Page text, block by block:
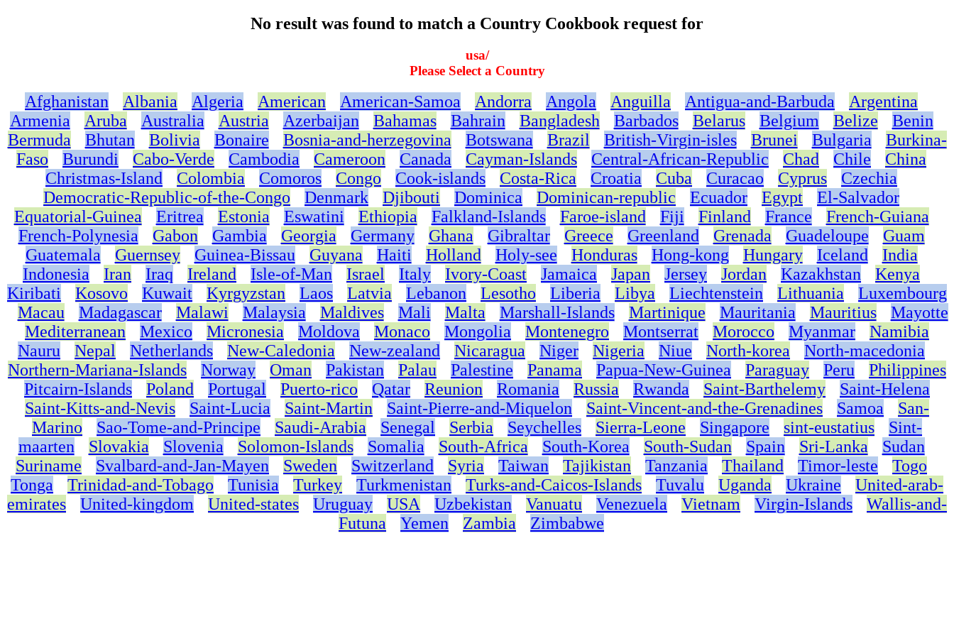
No result was found to match a Country Cookbook request for
usa/
Please Select a Country
Afghanistan Albania Algeria American American-Samoa Andorra Angola Anguilla Antigua-and-Barbuda
Argentina
Armenia
Aruba Australia Austria Azerbaijan Bahamas Bahrain Bangladesh Barbados Belarus Belgium Belize
Benin
Bermuda
Bhutan Bolivia Bonaire Bosnia-and-herzegovina Botswana Brazil British-Virgin-isles Brunei Bulgaria
Burkina-
Faso
Burundi Cabo-Verde Cambodia Cameroon Canada Cayman-Islands Central-African-Republic Chad Chile
China
Christmas-Island
Colombia Comoros Congo Cook-islands Costa-Rica Croatia Cuba Curacao Cyprus
Czechia
Democratic-Republic-of-the-Congo
Denmark Djibouti Dominica Dominican-republic Ecuador Egypt
El-Salvador
Equatorial-Guinea
Eritrea Estonia Eswatini Ethiopia Falkland-Islands Faroe-island Fiji Finland France
French-Guiana
French-Polynesia
Gabon Gambia Georgia Germany Ghana Gibraltar Greece Greenland Grenada Guadeloupe
Guam
Guatemala
Guernsey Guinea-Bissau Guyana Haiti Holland Holy-see Honduras Hong-kong Hungary Iceland
India
Indonesia
Iran Iraq Ireland Isle-of-Man Israel Italy Ivory-Coast Jamaica Japan Jersey Jordan Kazakhstan
Kenya
Kiribati
Kosovo Kuwait Kyrgyzstan Laos Latvia Lebanon Lesotho Liberia Libya Liechtenstein Lithuania
Luxembourg
Macau
Madagascar Malawi Malaysia Maldives Mali Malta Marshall-Islands Martinique Mauritania Mauritius
Mayotte
Mediterranean
Mexico Micronesia Moldova Monaco Mongolia Montenegro Montserrat Morocco Myanmar
Namibia
Nauru
Nepal Netherlands New-Caledonia New-zealand Nicaragua Niger Nigeria Niue North-korea
North-macedonia
Northern-Mariana-Islands
Norway Oman Pakistan Palau Palestine Panama Papua-New-Guinea Paraguay Peru
Philippines
Pitcairn-Islands
Poland Portugal Puerto-rico Qatar Reunion Romania Russia Rwanda Saint-Barthelemy
Saint-Helena
Saint-Kitts-and-Nevis
Saint-Lucia Saint-Martin Saint-Pierre-and-Miquelon Saint-Vincent-and-the-Grenadines Samoa
San-
Marino
Sao-Tome-and-Principe Saudi-Arabia Senegal Serbia Seychelles Sierra-Leone Singapore sint-eustatius
Sint-
maarten
Slovakia Slovenia Solomon-Islands Somalia South-Africa South-Korea South-Sudan Spain Sri-Lanka
Sudan
Suriname
Svalbard-and-Jan-Mayen Sweden Switzerland Syria Taiwan Tajikistan Tanzania Thailand Timor-leste
Togo
Tonga
Trinidad-and-Tobago Tunisia Turkey Turkmenistan Turks-and-Caicos-Islands Tuvalu Uganda Ukraine
United-arab-
emirates
United-kingdom United-states Uruguay USA Uzbekistan Vanuatu Venezuela Vietnam Virgin-Islands
Wallis-and-
Futuna
Yemen Zambia Zimbabwe